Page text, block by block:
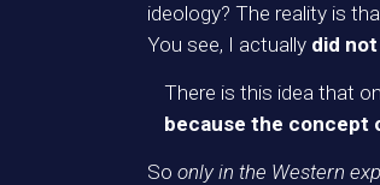
ideology? The reality is
You see, I actually did not
There is this idea that
because the concept
So only in the Western